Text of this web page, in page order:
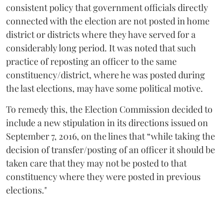
consistent policy that government officials directly
connected with the election are not posted in home
district or districts where they have served for a
considerably long period. It was noted that such
practice of reposting an officer to the same
constituency/district, where he was posted during
the last elections, may have some political motive.
To remedy this, the Election Commission decided to
include a new stipulation in its directions issued on
September 7, 2016, on the lines that “while taking the
decision of transfer/posting of an officer it should be
taken care that they may not be posted to that
constituency where they were posted in previous
elections."